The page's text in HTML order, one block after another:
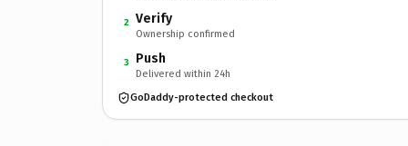
2 Verify
Ownership confirmed
3 Push
Delivered within 24h
GoDaddy-protected checkout